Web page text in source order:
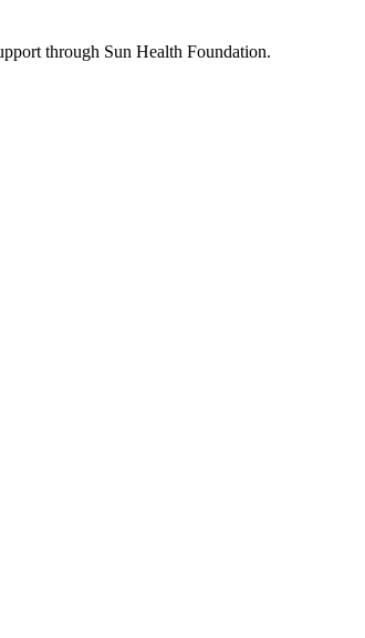
through Sun Health Foundation.